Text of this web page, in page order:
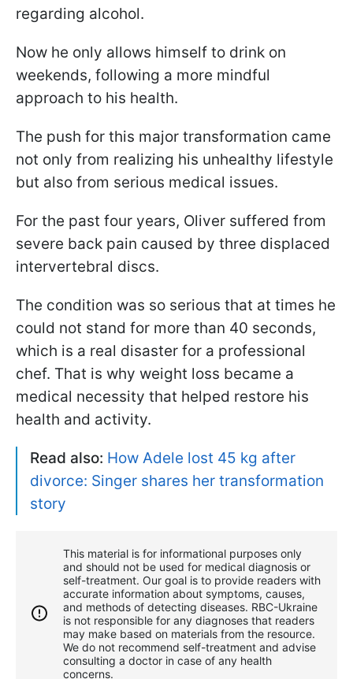
regarding alcohol.
Now he only allows himself to drink on
weekends, following a more mindful
approach to his health.
The push for this major transformation came
not only from realizing his unhealthy lifestyle
but also from serious medical issues.
For the past four years, Oliver suffered from
severe back pain caused by three displaced
intervertebral discs.
The condition was so serious that at times he
could not stand for more than 40 seconds,
which is a real disaster for a professional
chef. That is why weight loss became a
medical necessity that helped restore his
health and activity.
Read also: How Adele lost 45 kg after
divorce: Singer shares her transformation
story
This material is for informational purposes only
and should not be used for medical diagnosis or
self-treatment. Our goal is to provide readers with
accurate information about symptoms, causes,
and methods of detecting diseases. RBС-Ukraine
is not responsible for any diagnoses that readers
may make based on materials from the resource.
We do not recommend self-treatment and advise
consulting a doctor in case of any health
concerns.